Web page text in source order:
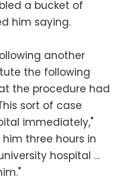
a bucket of
him saying.
another
the following
the procedure had
sort of case
immediately,"
three hours in
hospital …